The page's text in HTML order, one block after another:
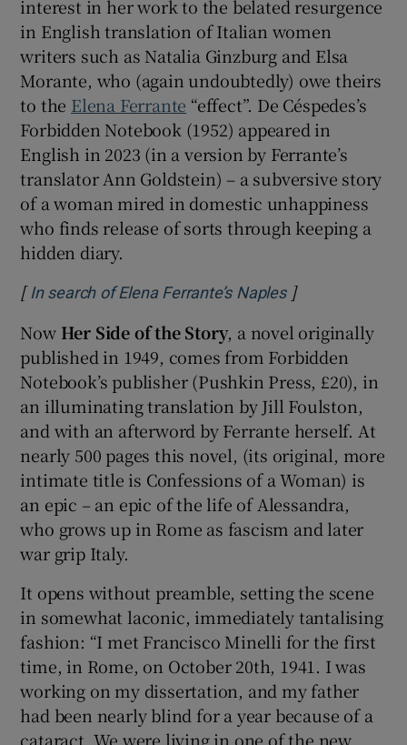
interest in her work to the belated resurgence
in English translation of Italian women
writers such as Natalia Ginzburg and Elsa
Morante, who (again undoubtedly) owe theirs
to the Elena Ferrante “effect”. De Céspedes’s
Forbidden Notebook (1952) appeared in
English in 2023 (in a version by Ferrante’s
translator Ann Goldstein) – a subversive story
of a woman mired in domestic unhappiness
who finds release of sorts through keeping a
hidden diary.
[ In search of Elena Ferrante’s NaplesOpens in new
]
Now Her Side of the Story, a novel originally
published in 1949, comes from Forbidden
Notebook’s publisher (Pushkin Press, £20), in
an illuminating translation by Jill Foulston,
and with an afterword by Ferrante herself. At
nearly 500 pages this novel, (its original, more
intimate title is Confessions of a Woman) is
an epic – an epic of the life of Alessandra,
who grows up in Rome as fascism and later
war grip Italy.
It opens without preamble, setting the scene
in somewhat laconic, immediately tantalising
fashion: “I met Francisco Minelli for the first
time, in Rome, on October 20th, 1941. I was
working on my dissertation, and my father
had been nearly blind for a year because of a
cataract. We were living in one of the new